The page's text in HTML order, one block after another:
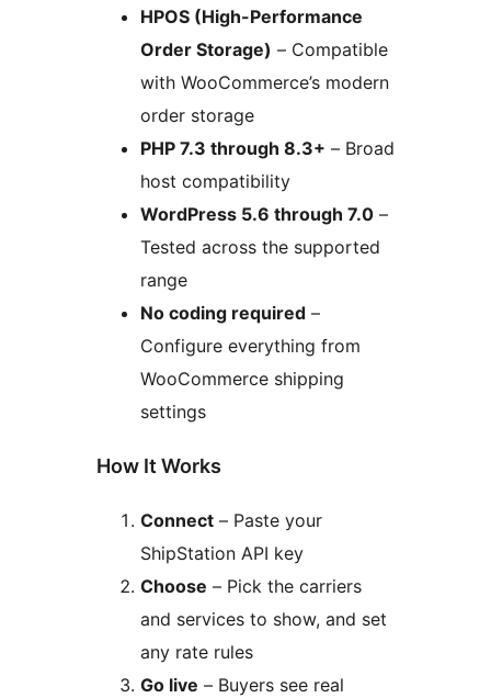
HPOS (High-Performance
Order Storage) – Compatible
with WooCommerce’s modern
order storage
PHP 7.3 through 8.3+ – Broad
host compatibility
WordPress 5.6 through 7.0 –
Tested across the supported
range
No coding required –
Configure everything from
WooCommerce shipping
settings
How It Works
Connect – Paste your
ShipStation API key
Choose – Pick the carriers
and services to show, and set
any rate rules
Go live – Buyers see real